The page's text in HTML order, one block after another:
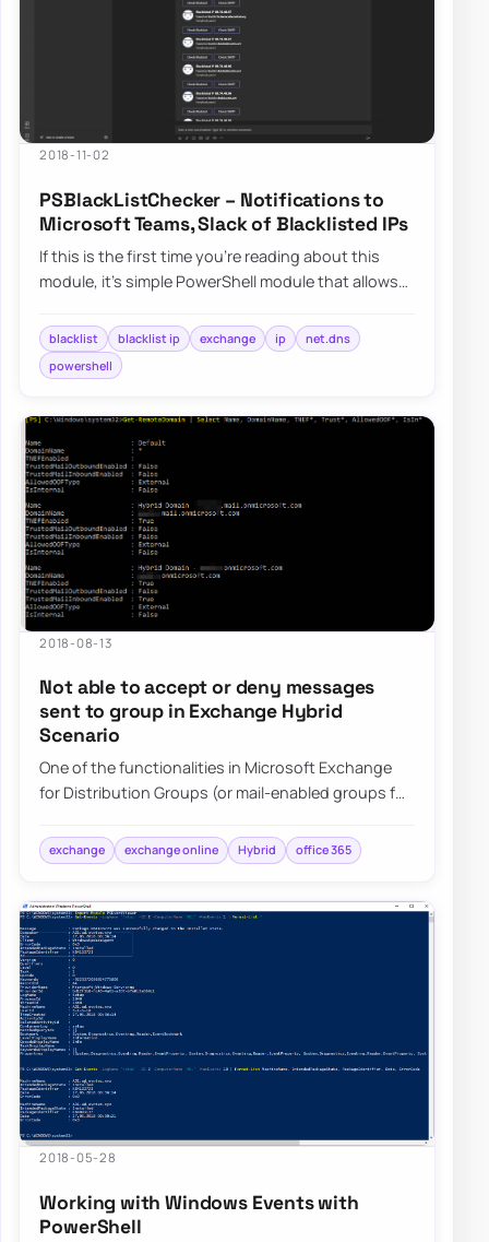
2018-11-02
PSBlackListChecker – Notifications to
Microsoft Teams, Slack of Blacklisted IPs
If this is the first time you’re reading about this
module, it’s simple PowerShell module that allows
blacklist blacklist ip exchange ip
net.dns
powershell
2018-08-13
Not able to accept or deny messages
sent to group in Exchange Hybrid
Scenario
One of the functionalities in Microsoft Exchange
for Distribution Groups (or mail-enabled groups for
exchange exchange online Hybrid office 365
2018-05-28
Working with Windows Events with
PowerShell